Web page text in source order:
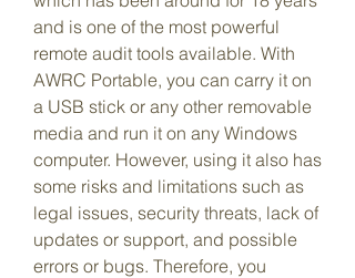
and is one of the most powerful
remote audit tools available. With
AWRC Portable, you can carry it on
a USB stick or any other removable
media and run it on any Windows
computer. However, using it also has
some risks and limitations such as
legal issues, security threats, lack of
updates or support, and possible
errors or bugs. Therefore, you